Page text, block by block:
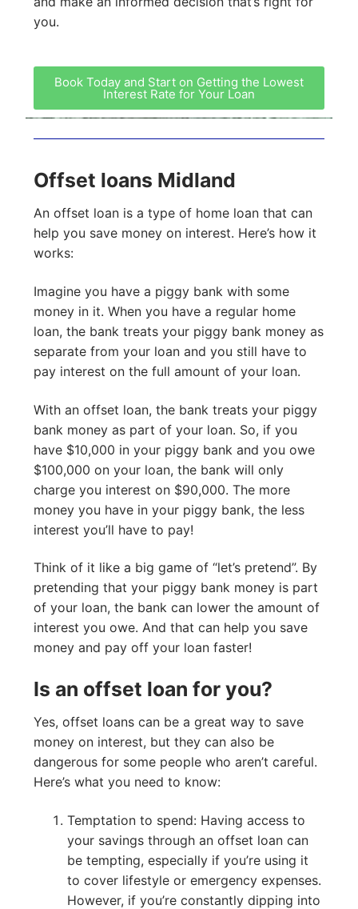
you.
Book Today and Start on Getting the Lowest
Interest Rate for Your Loan
Offset loans Midland
An offset loan is a type of home loan that can
help you save money on interest. Here’s how it
works:
Imagine you have a piggy bank with some
money in it. When you have a regular home
loan, the bank treats your piggy bank money as
separate from your loan and you still have to
pay interest on the full amount of your loan.
With an offset loan, the bank treats your piggy
bank money as part of your loan. So, if you
have $10,000 in your piggy bank and you owe
$100,000 on your loan, the bank will only
charge you interest on $90,000. The more
money you have in your piggy bank, the less
interest you’ll have to pay!
Think of it like a big game of “let’s pretend”. By
pretending that your piggy bank money is part
of your loan, the bank can lower the amount of
interest you owe. And that can help you save
money and pay off your loan faster!
Is an offset loan for you?
Yes, offset loans can be a great way to save
money on interest, but they can also be
dangerous for some people who aren’t careful.
Here’s what you need to know:
Temptation to spend: Having access to
your savings through an offset loan can
be tempting, especially if you’re using it
to cover lifestyle or emergency expenses.
However, if you’re constantly dipping into